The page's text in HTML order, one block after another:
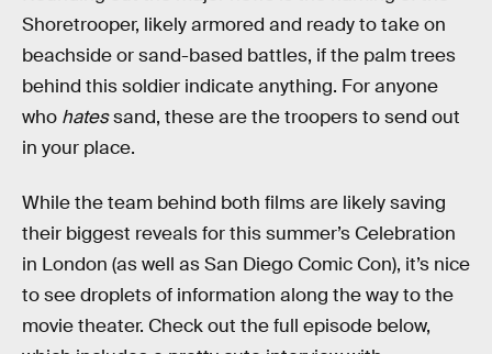
Shoretrooper, likely armored and ready to take on
beachside or sand-based battles, if the palm trees
behind this soldier indicate anything. For anyone
who hatessand, these are the troopers to send out
in your place.
While the team behind both films are likely saving
their biggest reveals for this summer’s Celebration
in London (as well as San Diego Comic Con), it’s nice
to see droplets of information along the way to the
movie theater. Check out the full episode below,